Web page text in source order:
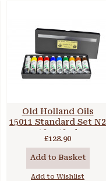
Old Holland Oils
15011 Standard Set N2
10 x 40ml
£128.90
Add to Basket
Add to Wishlist